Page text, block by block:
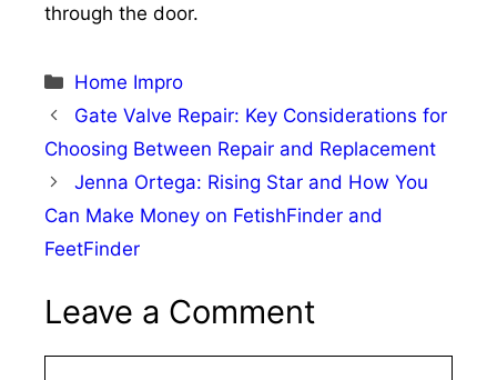
through the door.
Categories
Home Impro
Gate Valve Repair: Key Considerations for
Choosing Between Repair and Replacement
Jenna Ortega: Rising Star and How You
Can Make Money on FetishFinder and
FeetFinder
Leave a Comment